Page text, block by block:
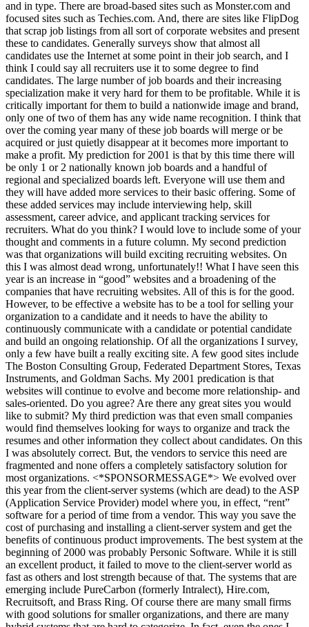
and in type. There are broad-based sites such as Monster.com and
focused sites such as Techies.com. And, there are sites like FlipDog
that scrap job listings from all sort of corporate websites and present
these to candidates. Generally surveys show that almost all
candidates use the Internet at some point in their job search, and I
think I could say all recruiters use it to some degree to find
candidates. The large number of job boards and their increasing
specialization make it very hard for them to be profitable. While it is
critically important for them to build a nationwide image and brand,
only one of two of them has any wide name recognition. I think that
over the coming year many of these job boards will merge or be
acquired or just quietly disappear at it becomes more important to
make a profit. My prediction for 2001 is that by this time there will
be only 1 or 2 nationally known job boards and a handful of
regional and specialized boards left. Everyone will use them and
they will have added more services to their basic offering. Some of
these added services may include interviewing help, skill
assessment, career advice, and applicant tracking services for
recruiters. What do you think? I would love to include some of your
thought and comments in a future column. My second prediction
was that organizations will build exciting recruiting websites. On
this I was almost dead wrong, unfortunately!! What I have seen this
year is an increase in “good” websites and a broadening of the
companies that have recruiting websites. All of this is for the good.
However, to be effective a website has to be a tool for selling your
organization to a candidate and it needs to have the ability to
continuously communicate with a candidate or potential candidate
and build an ongoing relationship. Of all the organizations I survey,
only a few have built a really exciting site. A few good sites include
The Boston Consulting Group, Federated Department Stores, Texas
Instruments, and Goldman Sachs. My 2001 predication is that
websites will continue to evolve and become more relationship- and
sales-oriented. Do you agree? Are there any great sites you would
like to submit? My third prediction was that even small companies
would find themselves looking for ways to organize and track the
resumes and other information they collect about candidates. On this
I was absolutely correct. But, the vendors to service this need are
fragmented and none offers a completely satisfactory solution for
most organizations. <*SPONSORMESSAGE*> We evolved over
this year from the client-server systems (which are dead) to the ASP
(Application Service Provider) model where you, in effect, “rent”
software for a period of time from a vendor. This way you save the
cost of purchasing and installing a client-server system and get the
benefits of continuous product improvements. The best system at the
beginning of 2000 was probably Personic Software. While it is still
an excellent product, it failed to move to the client-server world as
fast as others and lost strength because of that. The systems that are
emerging include PureCarbon (formerly Intralect), Hire.com,
Recruitsoft, and Brass Ring. Of course there are many small firms
with good solutions for smaller organizations, and there are many